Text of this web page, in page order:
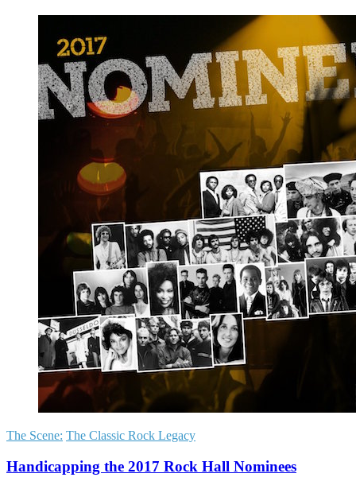
The Scene: The Classic Rock Legacy
Handicapping the 2017 Rock Hall Nominees